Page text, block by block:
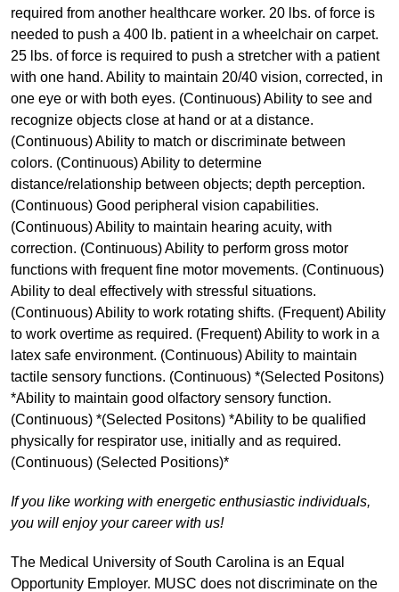
required from another healthcare worker. 20 lbs. of force is
needed to push a 400 lb. patient in a wheelchair on carpet.
25 lbs. of force is required to push a stretcher with a patient
with one hand. Ability to maintain 20/40 vision, corrected, in
one eye or with both eyes. (Continuous) Ability to see and
recognize objects close at hand or at a distance.
(Continuous) Ability to match or discriminate between
colors. (Continuous) Ability to determine
distance/relationship between objects; depth perception.
(Continuous) Good peripheral vision capabilities.
(Continuous) Ability to maintain hearing acuity, with
correction. (Continuous) Ability to perform gross motor
functions with frequent fine motor movements. (Continuous)
Ability to deal effectively with stressful situations.
(Continuous) Ability to work rotating shifts. (Frequent) Ability
to work overtime as required. (Frequent) Ability to work in a
latex safe environment. (Continuous) Ability to maintain
tactile sensory functions. (Continuous) *(Selected Positons)
*Ability to maintain good olfactory sensory function.
(Continuous) *(Selected Positons) *Ability to be qualified
physically for respirator use, initially and as required.
(Continuous) (Selected Positions)*
If you like working with energetic enthusiastic individuals,
you will enjoy your career with us!
The Medical University of South Carolina is an Equal
Opportunity Employer. MUSC does not discriminate on the